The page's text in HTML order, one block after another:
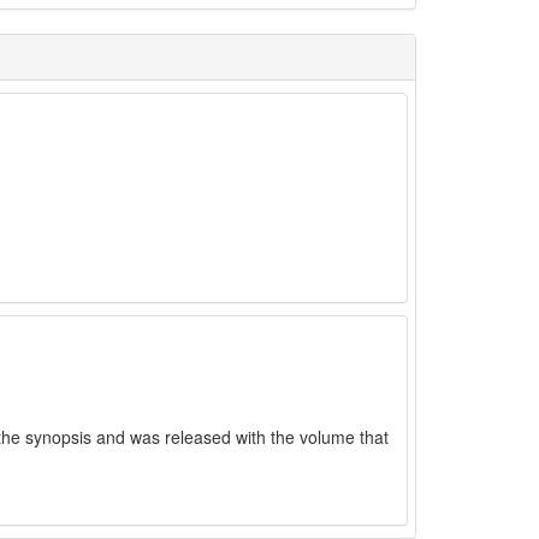
synopsis and was released with the volume that